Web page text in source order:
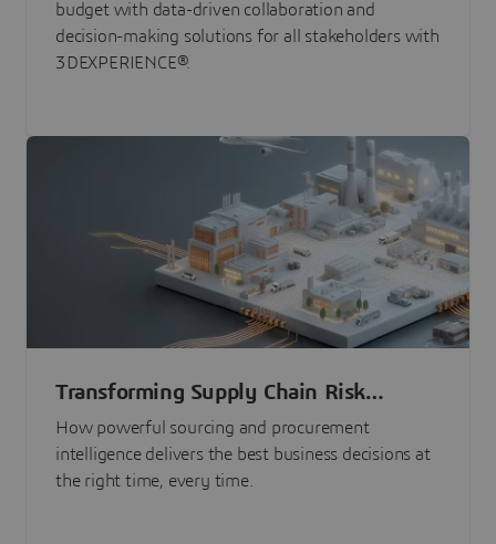
budget with data-driven collaboration and
decision-making solutions for all stakeholders with
3DEXPERIENCE®.
Transforming Supply Chain Risk
Management with Intelligence
How powerful sourcing and procurement
intelligence delivers the best business decisions at
the right time, every time.